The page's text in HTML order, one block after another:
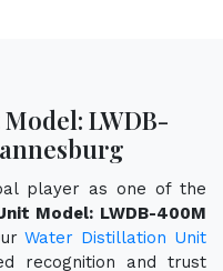
LWDB-
player as one of the
Model: LWDB-400M
Water Distillation Unit
recognition and trust